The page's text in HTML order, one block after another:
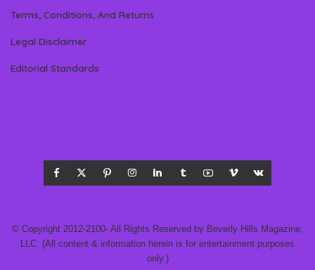
Terms, Conditions, And Returns
Legal Disclaimer
Editorial Standards
© Copyright 2012-2100- All Rights Reserved by Beverly Hills Magazine,
LLC. (All content & information herein is for entertainment purposes
only.)